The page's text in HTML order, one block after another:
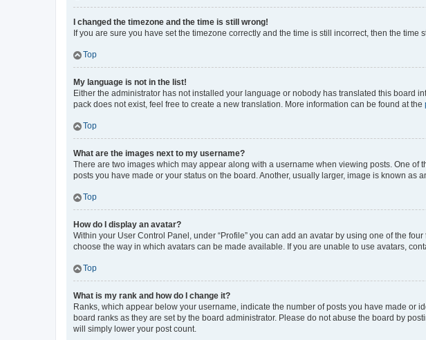
I changed the timezone and the time is still wrong!
If you are sure you have set the timezone correctly and the time is still incorrect, then the
Top
My language is not in the list!
Either the administrator has not installed your language or nobody has translated this board
pack does not exist, feel free to create a new translation. More information can be found at the
Top
What are the images next to my username?
There are two images which may appear along with a username when viewing posts. One
posts you have made or your status on the board. Another, usually larger, image is known as
Top
How do I display an avatar?
Within your User Control Panel, under “Profile” you can add an avatar by using one of the
choose the way in which avatars can be made available. If you are unable to use avatars,
Top
What is my rank and how do I change it?
Ranks, which appear below your username, indicate the number of posts you have made
board ranks as they are set by the board administrator. Please do not abuse the board by
will simply lower your post count.